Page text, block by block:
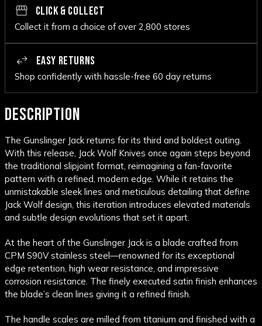
CLICK & COLLECT
Collect it from a choice of over 2,800 stores
EASY RETURNS
Shop confidently with hassle-free 60 day returns
DESCRIPTION
The Gunslinger Jack returns for its third and boldest outing.
With this release, Jack Wolf Knives once again steps beyond
the traditional slipjoint format, reimagining a fan-favorite
pattern with a refined, modern edge. While it retains the
unmistakable sleek lines and meticulous detailing that define
Jack Wolf design, this iteration introduces elevated materials
and subtle design evolutions that set it apart.
At the heart of the Gunslinger Jack is a blade crafted from
CPM S90V stainless steel—renowned for its exceptional
edge retention, high wear resistance, and impressive
corrosion resistance. The finely executed satin finish enhances
the blade’s clean lines giving it a refined finish.
The handle scales are milled from titanium and finished with a